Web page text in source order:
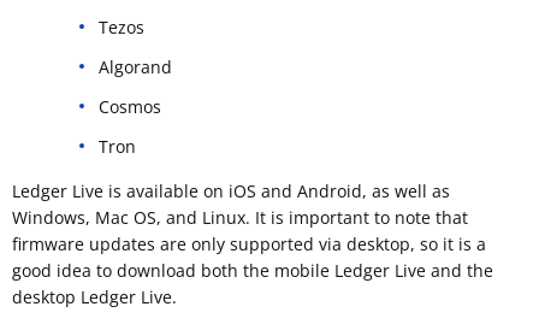
Tezos
Algorand
Cosmos
Tron
Ledger Live is available on iOS and Android, as well as
Windows, Mac OS, and Linux. It is important to note that
firmware updates are only supported via desktop, so it is a
good idea to download both the mobile Ledger Live and the
desktop Ledger Live.